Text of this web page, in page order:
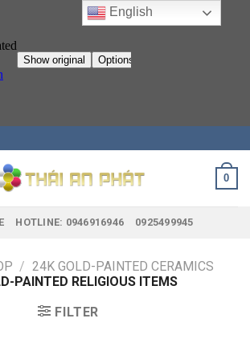
0
HOTLINE: 0946916946 0925499945
/ 24K GOLD-PAINTED CERAMICS
PAINTED RELIGIOUS ITEMS
FILTER
English